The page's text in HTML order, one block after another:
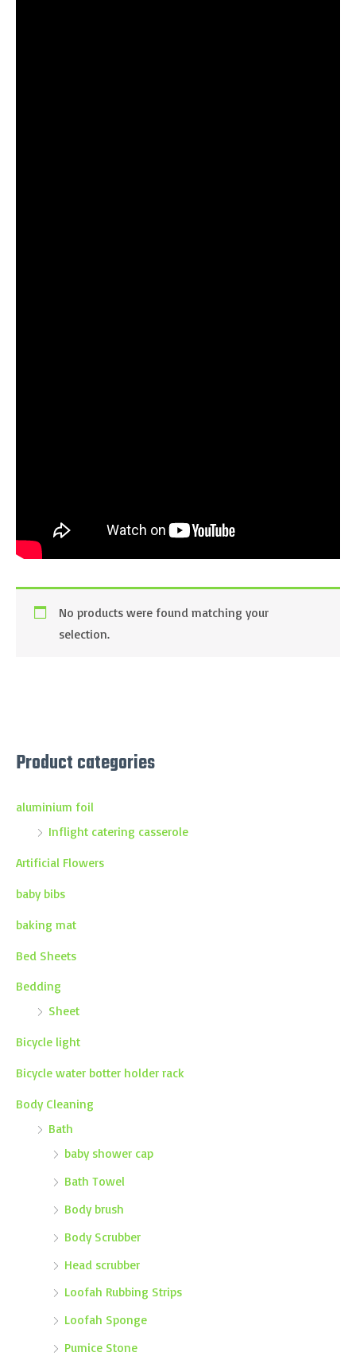
No products were found matching your
selection.
Product categories
aluminium foil
Inflight catering casserole
Artificial Flowers
baby bibs
baking mat
Bed Sheets
Bedding
Sheet
Bicycle light
Bicycle water botter holder rack
Body Cleaning
Bath
baby shower cap
Bath Towel
Body brush
Body Scrubber
Head scrubber
Loofah Rubbing Strips
Loofah Sponge
Pumice Stone